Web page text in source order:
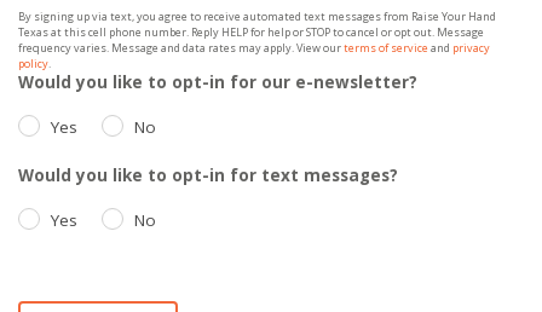
By signing up via text, you agree to receive automated text messages from Raise Your Hand
Texas at this cell phone number. Reply HELP for help or STOP to cancel or opt out. Message
frequency varies. Message and data rates may apply. View ourterms of service and privacy
policy.
Would you like to opt-in for our e-newsletter?
Yes No
Would you like to opt-in for text messages?
Yes No